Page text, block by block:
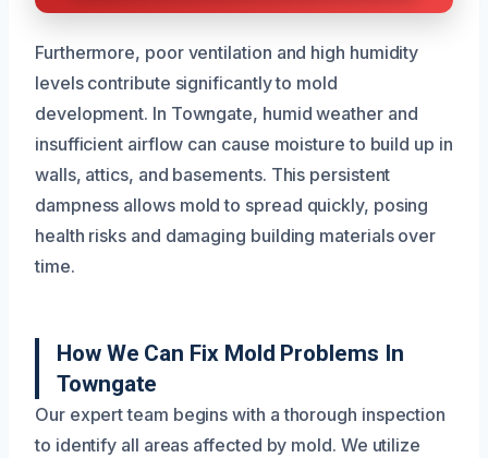
Furthermore, poor ventilation and high humidity
levels contribute significantly to mold
development. In Towngate, humid weather and
insufficient airflow can cause moisture to build up in
walls, attics, and basements. This persistent
dampness allows mold to spread quickly, posing
health risks and damaging building materials over
time.
How We Can Fix Mold Problems In
Towngate
Our expert team begins with a thorough inspection
to identify all areas affected by mold. We utilize